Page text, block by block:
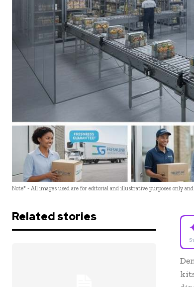
Note* - All images used are for editorial and illustrative purposes only
Related stories